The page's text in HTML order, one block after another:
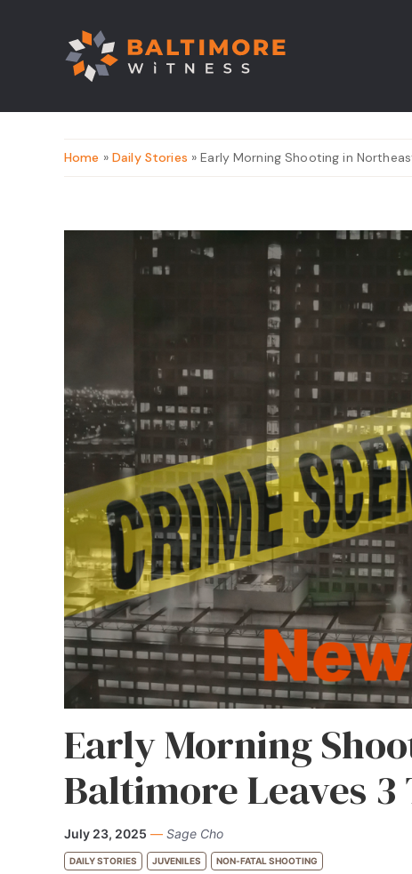
Home » Daily Stories » Early Morning Shooting in
Early Morning
Baltimore Leaves
July 23, 2025 — Sage Cho
DAILY STORIES JUVENILES NON-FATAL SHOOTING